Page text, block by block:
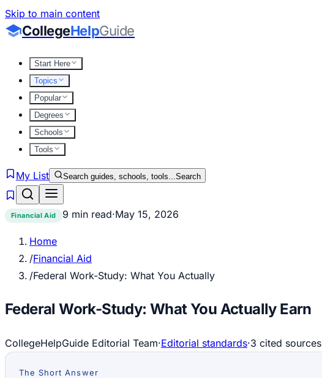
Skip to main content
CollegeHelpGuide
Start Here
Topics
Popular
Degrees
Schools
Tools
My List Search guides, schools, tools...Search
Financial Aid 9 min read·May 15, 2026
Home
/Financial Aid
/Federal Work-Study: What You Actually
Federal Work-Study: What You Actually Earn
CollegeHelpGuide Editorial Team·Editorial standards·3 cited sources
The Short Answer